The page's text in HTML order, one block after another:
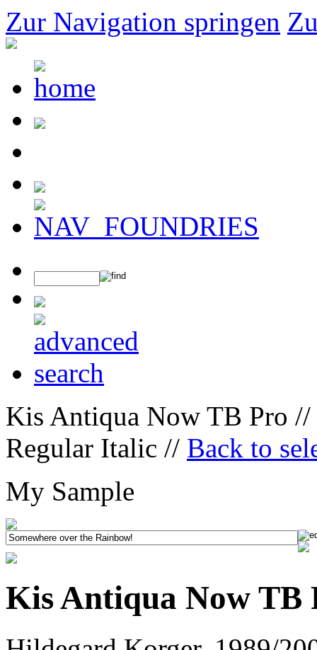
Zur Navigation springen
Kis Antiqua Now TB Pro
Regular Italic // Back to
My Sample
Kis Antiqua Now TB